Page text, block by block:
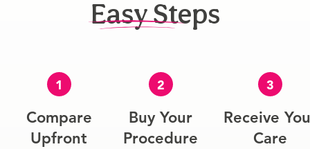
Easy Steps
1
Compare
Upfront
2
Buy Your
Procedure
3
Receive
Care